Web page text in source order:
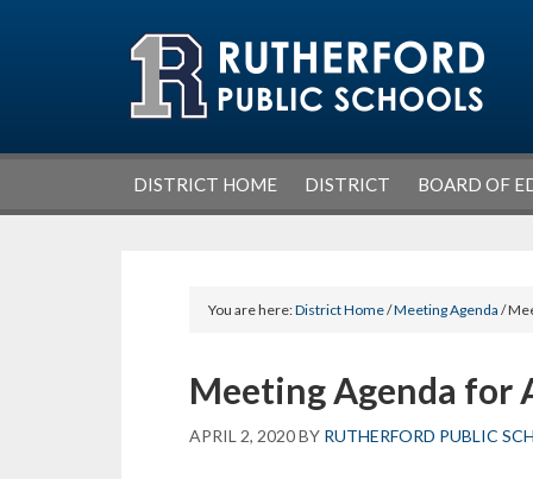
DISTRICT HOME DISTRICT BOARD OF
You are here:District Home/Meeting Agenda /
Meeting Agenda for
APRIL 2, 2020BY RUTHERFORD PUBLIC